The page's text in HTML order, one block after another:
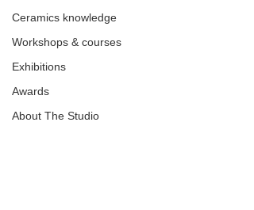
Ceramics knowledge
Workshops & courses
Exhibitions
Awards
About The Studio